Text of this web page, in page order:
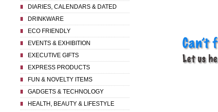
DIARIES, CALENDARS & DATED
DRINKWARE
ECO FRIENDLY
EVENTS & EXHIBITION
EXECUTIVE GIFTS
EXPRESS PRODUCTS
FUN & NOVELTY ITEMS
GADGETS & TECHNOLOGY
HEALTH, BEAUTY & LIFESTYLE